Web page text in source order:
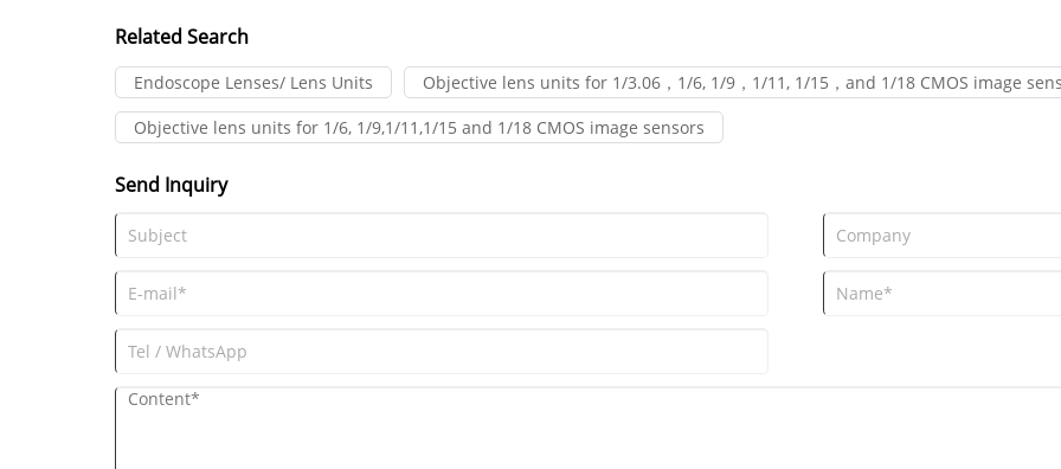
moves.
Related Search
Endoscope Lenses/ Lens Units Objective lens units for 1/3.06，1/6, 1/9，1/11, 1/15，and 1/18 CMOS image
Objective lens units for 1/6, 1/9,1/11,1/15 and 1/18 CMOS image sensors
Send Inquiry